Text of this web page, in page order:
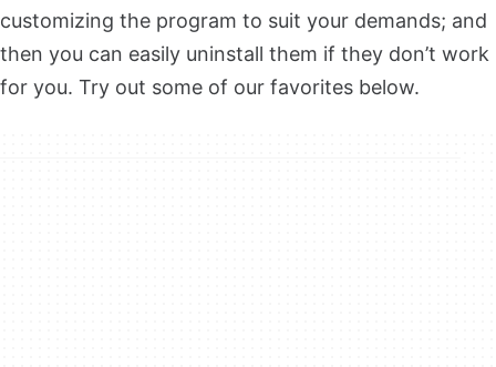
customizing the program to suit your demands; and
then you can easily uninstall them if they don’t work
for you. Try out some of our favorites below.